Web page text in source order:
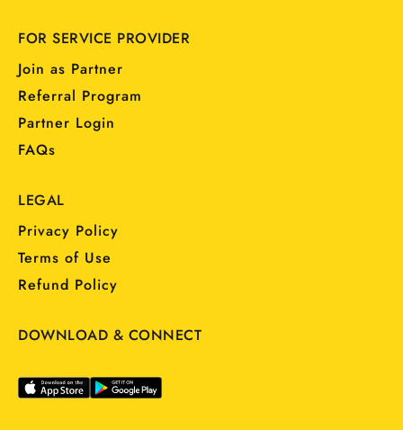
FOR SERVICE PROVIDER
Join as Partner
Referral Program
Partner Login
FAQs
LEGAL
Privacy Policy
Terms of Use
Refund Policy
DOWNLOAD & CONNECT